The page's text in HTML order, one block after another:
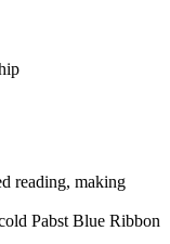
reading, making
Pabst Blue Ribbon